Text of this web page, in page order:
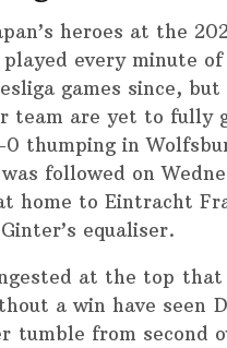
heroes at the
every minute of
games since,
team are yet to fully
thumping in
followed on
home to Eintracht
equaliser.
at the top
a win have seen
tumble from second